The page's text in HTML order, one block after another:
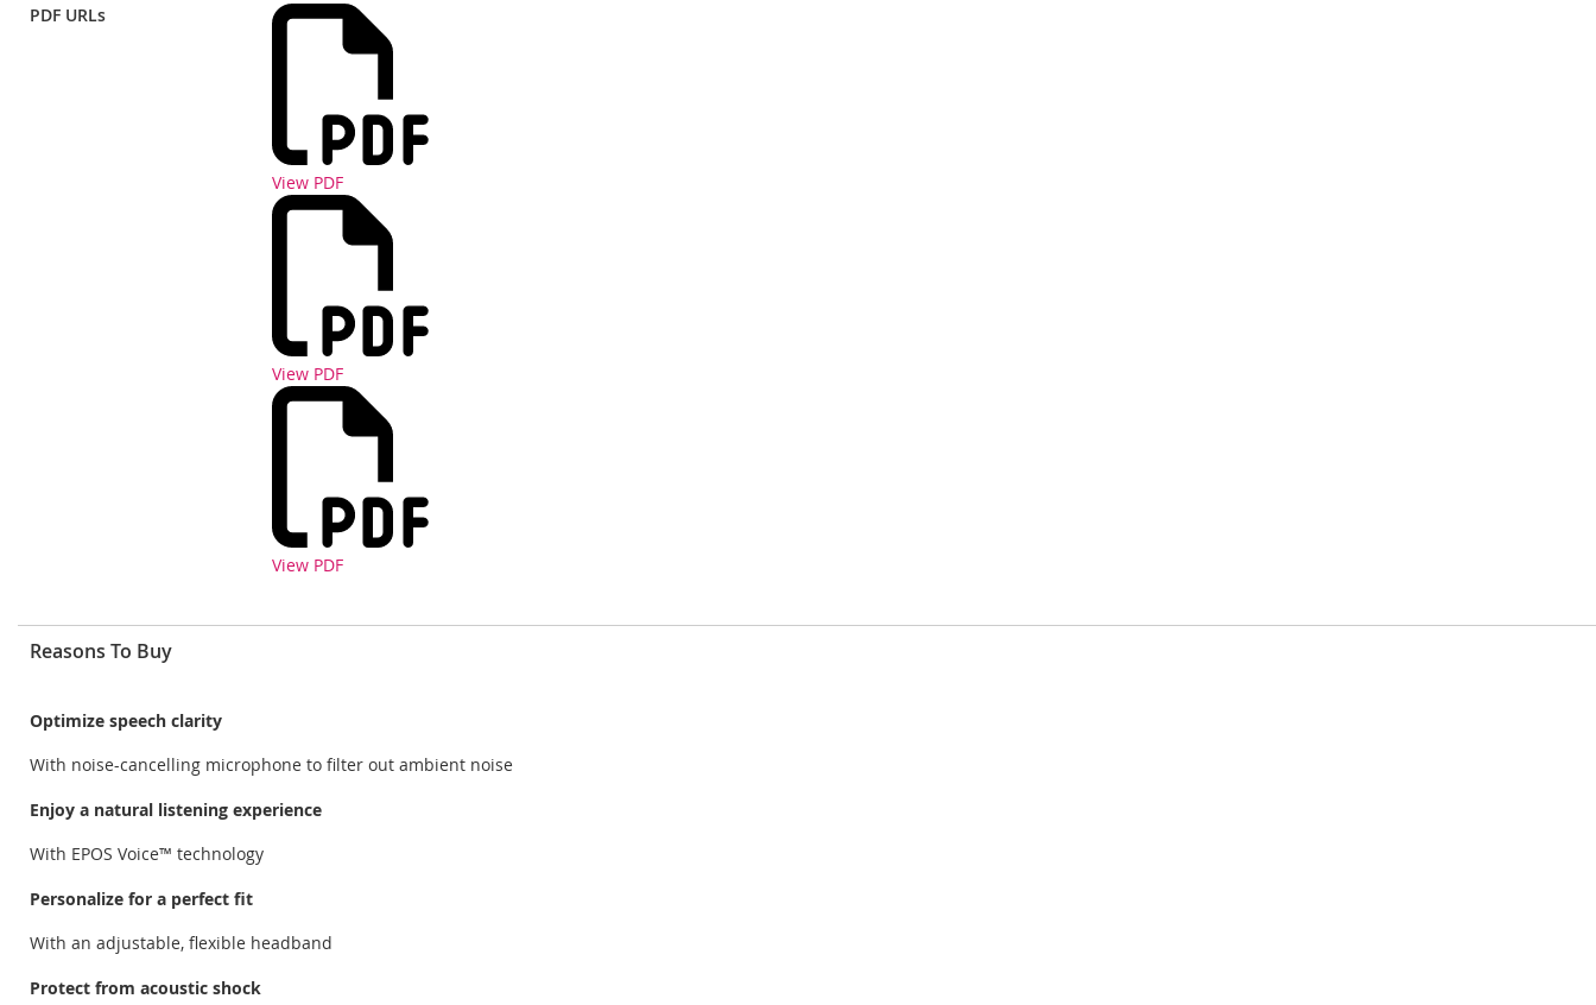
PDF URLs
View PDF
View PDF
View PDF
Reasons To Buy
Optimize speech clarity
With noise-cancelling microphone to filter out ambient noise
Enjoy a natural listening experience
With EPOS Voice™ technology
Personalize for a perfect fit
With an adjustable, flexible headband
Protect from acoustic shock